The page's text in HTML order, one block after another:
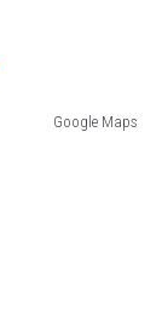
Google Maps